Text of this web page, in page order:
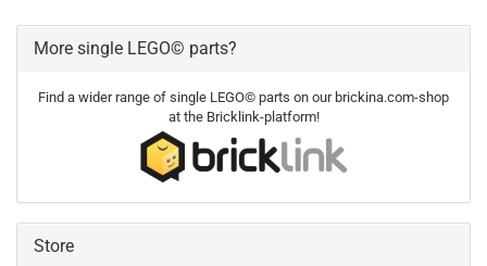
More single LEGO© parts?
Find a wider range of single LEGO© parts on our brickina.com-shop
at the Bricklink-platform!
Store